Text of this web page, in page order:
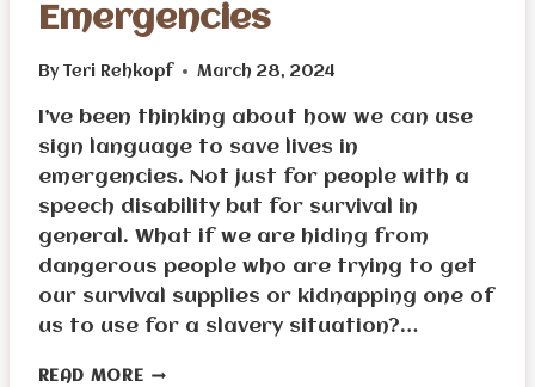
Emergencies
By Teri Rehkopf March 28, 2024
I’ve been thinking about how we can use
sign language to save lives in
emergencies. Not just for people with a
speech disability but for survival in
general. What if we are hiding from
dangerous people who are trying to get
our survival supplies or kidnapping one of
us to use for a slavery situation?…
READ MOREHOW